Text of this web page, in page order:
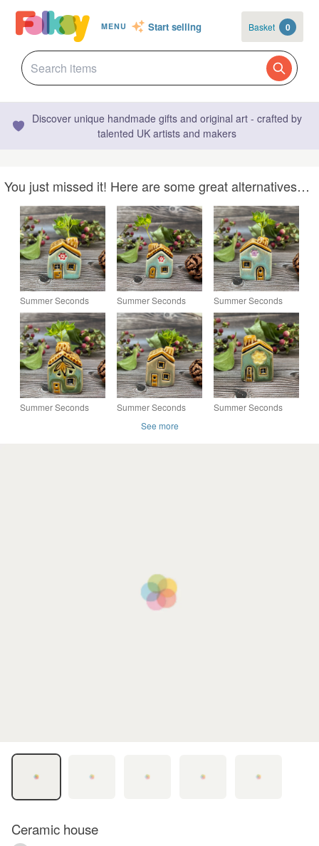
MENU Start selling Basket 0
Discover unique handmade gifts and original art - crafted by
talented UK artists and makers
You just missed it! Here are some great alternatives…
Summer Seconds
Soft Green Ceramic
Mini House with
Chimney - Red
Flowers
Summer Seconds
Ceramic Mini House
with Chimney - Soft
Green with Red
Flowers
Summer Seconds
Soft Green Ceramic
Mini House with
Chimney
Summer Seconds
Summer Seconds
with Chimney - Green
Summer Seconds
See more
Ceramic house